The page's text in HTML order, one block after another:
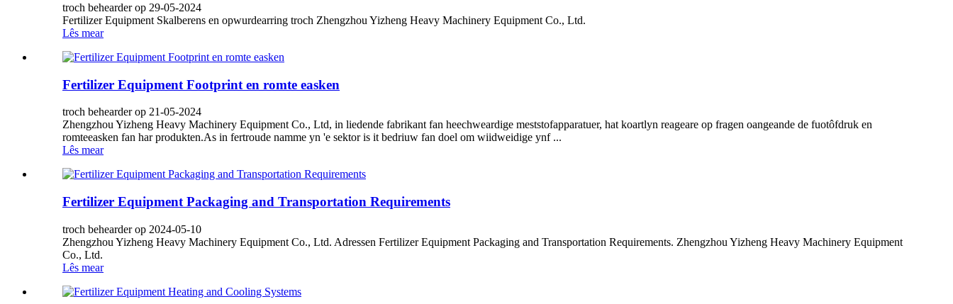
troch behearder op 29-05-2024
Fertilizer Equipment Skalberens en opwurdearring troch Zhengzhou Yizheng Heavy Machinery Equipment Co., Ltd.
Lês mear
Fertilizer Equipment Footprint en romte easken
troch behearder op 21-05-2024
Zhengzhou Yizheng Heavy Machinery Equipment Co., Ltd, in liedende fabrikant fan heechweardige meststofapparatuer, hat koartlyn reageare op fragen oangeande de fuotôfdruk en
romteeasken fan har produkten.As in fertroude namme yn 'e sektor is it bedriuw fan doel om wiidweidige ynf ...
Lês mear
Fertilizer Equipment Packaging and Transportation Requirements
troch behearder op 2024-05-10
Zhengzhou Yizheng Heavy Machinery Equipment Co., Ltd. Adressen Fertilizer Equipment Packaging and Transportation Requirements. Zhengzhou Yizheng Heavy Machinery Equipment
Co., Ltd.
Lês mear